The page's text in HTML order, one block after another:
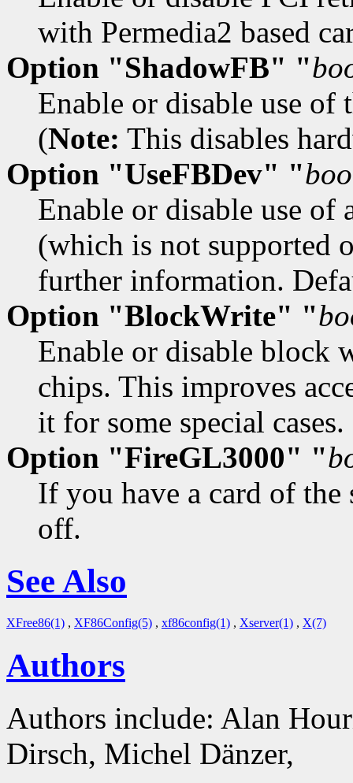
with Permedia2 based
Option "ShadowFB" "
Enable or disable use of
(Note: This disables
Option "UseFBDev" "
Enable or disable use of
(which is not supported
further information.
Option "BlockWrite" "
Enable or disable block
chips. This improves
it for some special
Option "FireGL3000" "
If you have a card of
off.
See Also
XFree86(1) , XF86Config(5) , xf86config(1) , Xserver(1) , X(7)
Authors
Authors include: Alan
Dirsch, Michel Dänzer,